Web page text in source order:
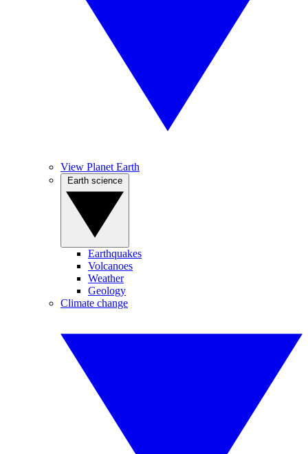
View Planet Earth
Earthquakes
Volcanoes
Weather
Geology
Climate change